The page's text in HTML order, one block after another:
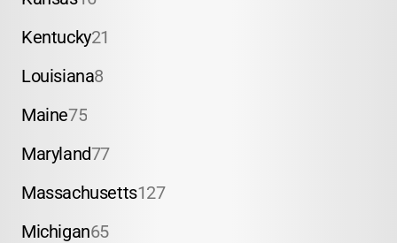
Kentucky21
Louisiana8
Maine75
Maryland77
Massachusetts127
Michigan65